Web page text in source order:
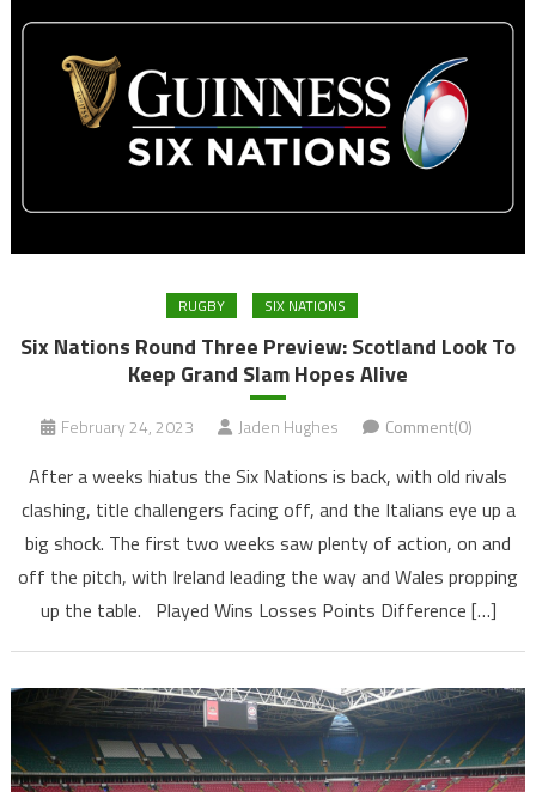
RUGBY SIX NATIONS
Six Nations Round Three Preview: Scotland Look To
Keep Grand Slam Hopes Alive
February 24, 2023 Jaden Hughes Comment(0)
After a weeks hiatus the Six Nations is back, with old rivals
clashing, title challengers facing off, and the Italians eye up a
big shock. The first two weeks saw plenty of action, on and
off the pitch, with Ireland leading the way and Wales propping
up the table. Played Wins Losses Points Difference […]